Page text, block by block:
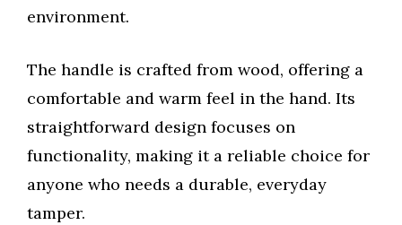
environment.
The handle is crafted from wood, offering a
comfortable and warm feel in the hand. Its
straightforward design focuses on
functionality, making it a reliable choice for
anyone who needs a durable, everyday
tamper.